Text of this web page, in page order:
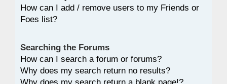
How can I add / remove users to my Friends or
Foes list?
Searching the Forums
How can I search a forum or forums?
Why does my search return no results?
Why does my search return a blank page!?